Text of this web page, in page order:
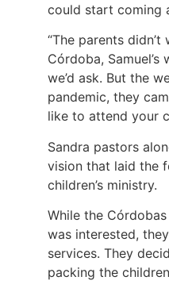
could start coming
“The parents
Córdoba,
we’d ask. But the
pandemic, they
like to attend your
Sandra pastors
vision that laid the
children’s ministry.
While the
was interested,
services. They
packing the